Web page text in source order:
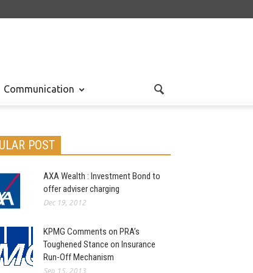
Communication
POST
AXA Wealth : Investment Bond to
offer adviser charging
Dec 19, 2012
KPMG Comments on PRA’s
Toughened Stance on Insurance
Run-Off Mechanism
Sep 15, 2013